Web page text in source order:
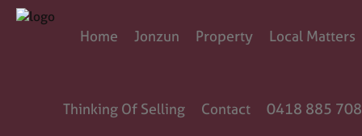
Home Jonzun Property Local Matters
Thinking Of Selling Contact 0418 885 708